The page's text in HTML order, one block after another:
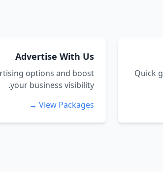
Quick
Advertise With Us
options and boost
your business visibility.
View Packages →